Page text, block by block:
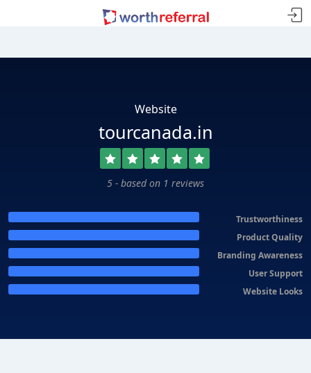
Website
tourcanada.in
5 - based on 1 reviews
Trustworthiness
Product Quality
Branding Awareness
User Support
Website Looks